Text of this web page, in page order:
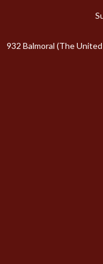
932 Balmoral (The